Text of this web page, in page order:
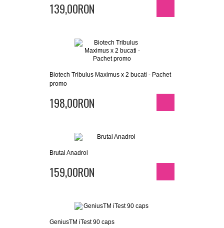
139,00RON
Biotech Tribulus Maximus x 2 bucati - Pachet
promo
198,00RON
Brutal Anadrol
159,00RON
GeniusTM iTest 90 caps